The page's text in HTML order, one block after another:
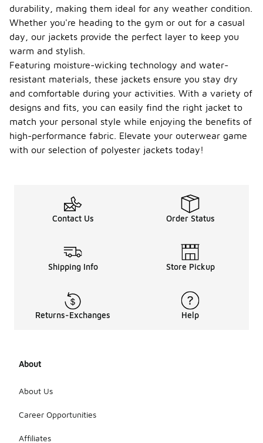
durability, making them ideal for any weather condition.
Whether you're heading to the gym or out for a casual
day, our jackets provide the perfect layer to keep you
warm and stylish.
Featuring moisture-wicking technology and water-
resistant materials, these jackets ensure you stay dry
and comfortable during your activities. With a variety of
designs and fits, you can easily find the right jacket to
match your personal style while enjoying the benefits of
high-performance fabric. Elevate your outerwear game
with our selection of polyester jackets today!
Contact Us Order Status
Shipping Info Store Pickup
Returns-Exchanges Help
About
About Us
Career Opportunities
Affiliates